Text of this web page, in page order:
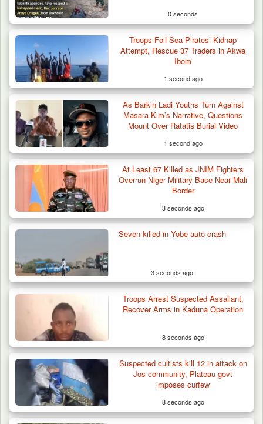
Troops Arrests Fulani Youth Leader Over
Terror Attack…
0 seconds
Troops Foil Sea Pirates’ Kidnap
Attempt, Rescue 37 Traders in Akwa
Ibom
1 second ago
As Barkin Ladi Youths Turn Against
Masara Kim’s Narrative, Questions
Mount Over Ratatis Burial Video
1 second ago
At Least 67 Killed as JNIM Fighters
Overrun Niger Military Base Near Mali
Border
3 seconds ago
Seven killed in Yobe auto crash
3 seconds ago
Troops Arrest Suspected Assailant,
Recover Arms in Kaduna Operation
8 seconds ago
Suspected cultists kill 12 in attack on
Jos community, Plateau govt
imposes curfew
8 seconds ago